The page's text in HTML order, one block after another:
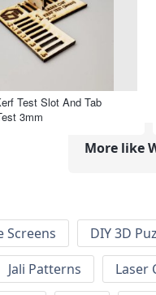
Test Slot And Tab
3mm
More like
Screens DIY 3D
Jali Patterns Laser